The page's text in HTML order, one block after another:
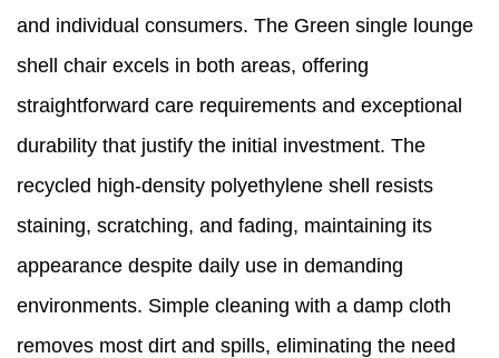
and individual consumers. The Green single lounge
shell chair excels in both areas, offering
straightforward care requirements and exceptional
durability that justify the initial investment. The
recycled high-density polyethylene shell resists
staining, scratching, and fading, maintaining its
appearance despite daily use in demanding
environments. Simple cleaning with a damp cloth
removes most dirt and spills, eliminating the need